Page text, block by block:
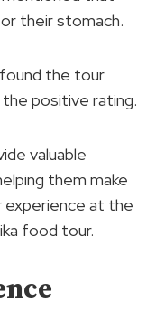
their stomach.
the tour
positive rating.
valuable
them make
experience at the
food tour.